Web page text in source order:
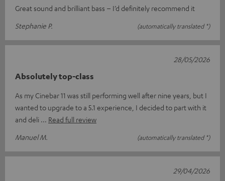
Great sound and brilliant bass – I’d definitely recommend it
Stephanie P.
(automatically translated *)
Absolutely top-class
As my Cinebar 11 was still performing well after nine years, but I
wanted to upgrade to a 5.1 experience, I decided to part with it
and deli
Read full review
Manuel M.
(automatically translated *)
28/05/2026
29/04/2026